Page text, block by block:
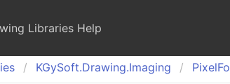
Libraries Help
KGySoft.Drawing.Imaging Pixel